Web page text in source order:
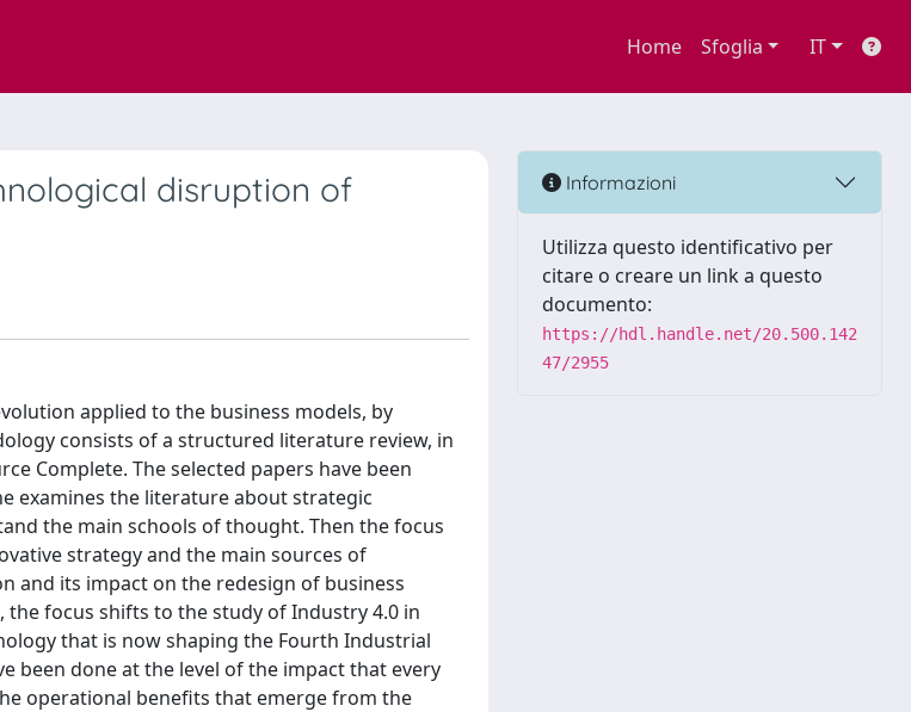
Home Sfoglia IT
disruption of
applied to the business models, by
consists of a structured literature review, in
Complete. The selected papers have been
examines the literature about strategic
the main schools of thought. Then the focus
strategy and the main sources of
and its impact on the redesign of business
focus shifts to the study of Industry 4.0 in
that is now shaping the Fourth Industrial
been done at the level of the impact that every
operational benefits that emerge from the
Informazioni
Utilizza questo identificativo per
citare o creare un link a questo
documento:
https://hdl.handle.net/20.500.142
47/2955